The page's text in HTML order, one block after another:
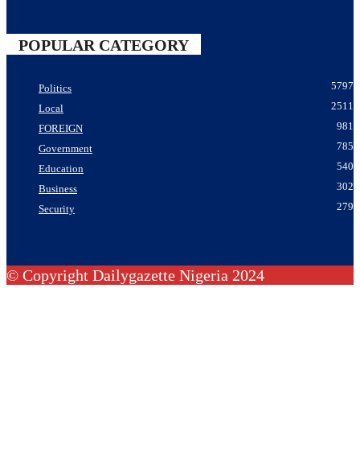
POPULAR CATEGORY
Politics
5797
Local
2511
FOREIGN
981
Government
785
Education
540
Business
302
Security
279
© Copyright Dailygazette Nigeria 2024